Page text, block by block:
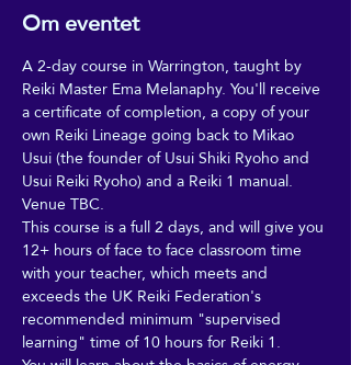
Om eventet
A 2-day course in Warrington, taught by
Reiki Master Ema Melanaphy. You'll receive
a certificate of completion, a copy of your
own Reiki Lineage going back to Mikao
Usui (the founder of Usui Shiki Ryoho and
Usui Reiki Ryoho) and a Reiki 1 manual.
Venue TBC.
This course is a full 2 days, and will give you
12+ hours of face to face classroom time
with your teacher, which meets and
exceeds the UK Reiki Federation's
recommended minimum "supervised
learning" time of 10 hours for Reiki 1.